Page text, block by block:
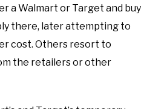
a Walmart or Target and buy
there, later attempting to
cost. Others resort to
the retailers or other